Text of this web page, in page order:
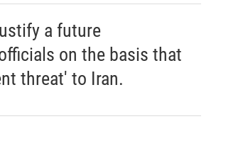
a future
on the basis that
threat' to Iran.